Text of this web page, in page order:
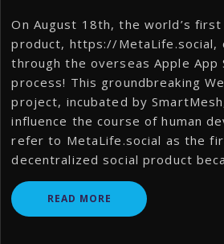
On August 18th, the world’s
product, https://MetaLife.social,
through the overseas Apple App
process! This groundbreaking
project, incubated by
influence the course of human
refer to MetaLife.social as the
decentralized social product
READ MORE